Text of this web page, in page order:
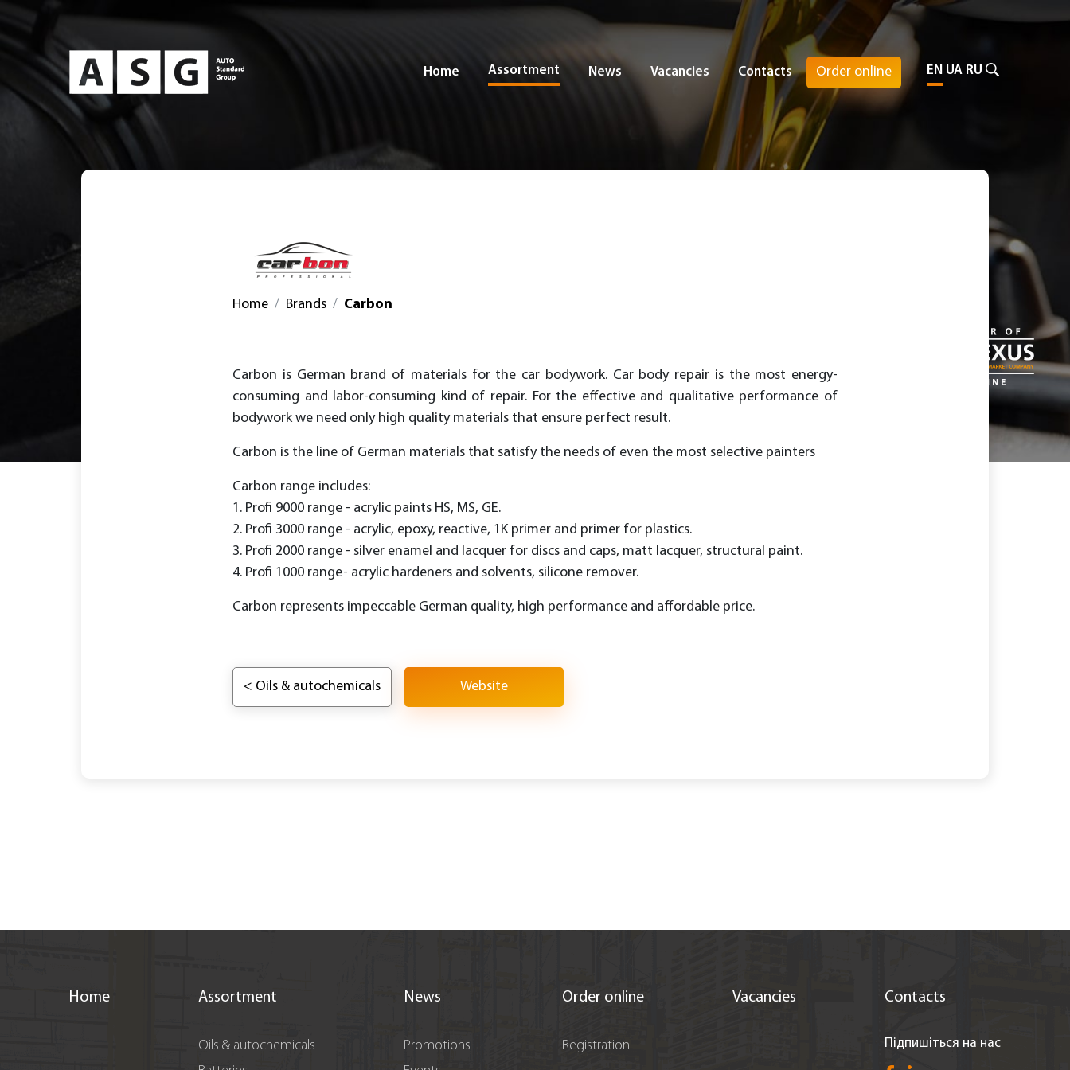
Home Assortment News Vacancies Contacts Order online EN UA RU
Home Brands Carbon
Carbon is German brand of materials for the car bodywork. Car body repair is the most energy-
consuming and labor-consuming kind of repair. For the effective and qualitative performance of
bodywork we need only high quality materials that ensure perfect result.
Carbon is the line of German materials that satisfy the needs of even the most selective painters
Carbon range includes:
1. Profi 9000 range - acrylic paints HS, MS, GE.
2. Profi 3000 range - acrylic, epoxy, reactive, 1K primer and primer for plastics.
3. Profi 2000 range - silver enamel and lacquer for discs and caps, matt lacquer, structural paint.
4. Profi 1000 range- acrylic hardeners and solvents, silicone remover.
Carbon represents impeccable German quality, high performance and affordable price.
< Oils & autochemicals Website
Home Assortment
Oils & autochemicals
News
Promotions
Order online
Registration
Vacancies Contacts
Підпишіться на нас